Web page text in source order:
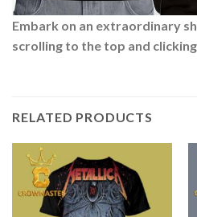
Embark on an extraordinary
scrolling to the top and clicking
RELATED PRODUCTS